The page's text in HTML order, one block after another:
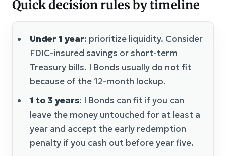
Quick decision rules by timeline
Under 1 year: prioritize liquidity. Consider
FDIC-insured savings or short-term
Treasury bills. I Bonds usually do not fit
because of the 12-month lockup.
1 to 3 years: I Bonds can fit if you can
leave the money untouched for at least a
year and accept the early redemption
penalty if you cash out before year five.